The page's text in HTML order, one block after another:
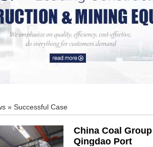
» Successful Case
China Coal
Qingdao Port